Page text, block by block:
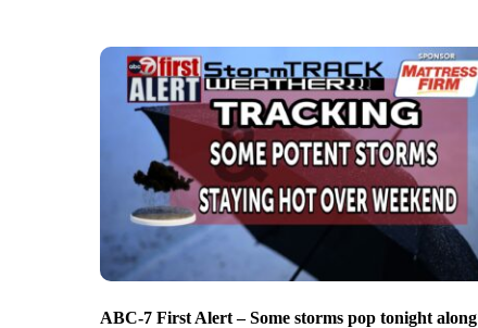
ABC-7 First Alert – Some storms pop tonight along